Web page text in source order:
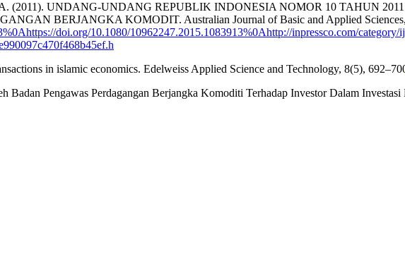
(2011). UNDANG-UNDANG REPUBLIK INDONESIA NOMOR 10 TAHUN
BERJANGKA KOMODIT. Australian Journal of Basic and Applied
doi.org/10.1080/10962247.2015.1083913%0Ahttp://inpressco.com/
in islamic economics. Edelweiss Applied Science and Technology, 8(5),
Pengawas Perdagangan Berjangka Komoditi Terhadap Investor Dalam